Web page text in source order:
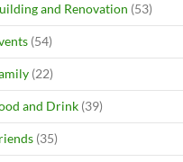
and Renovation (53)
(54)
(22)
and Drink (39)
(35)